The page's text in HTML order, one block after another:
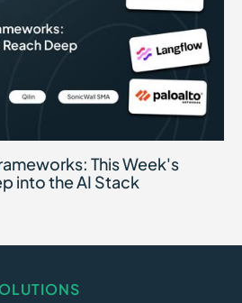
This Week's
into the AI Stack